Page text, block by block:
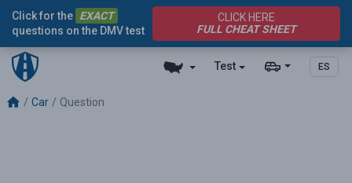
Test ES
Click for the EXACT
questions on the DMV test
CLICK HERE
FULL CHEAT SHEET
Car Question